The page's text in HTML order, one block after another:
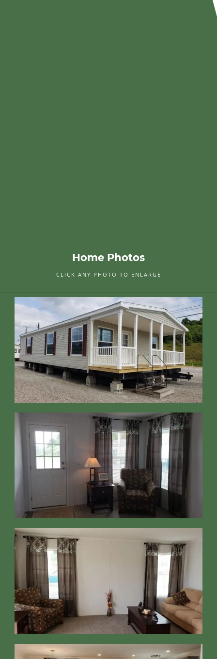
Home Photos
CLICK ANY PHOTO TO ENLARGE